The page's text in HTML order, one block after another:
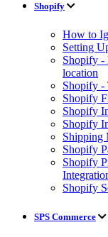
Shopify
How to
Setting
Shopify -
location
Shopify -
Shopify
Shopify
Shopify
Shipping
Shopify
Shopify
Shopify
SPS Commerce